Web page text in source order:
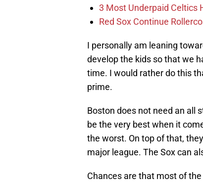
3 Most Underpaid Celtics
Red Sox Continue
I personally am leaning
develop the kids so that we
time. I would rather do this
prime.
Boston does not need an all
be the very best when it
the worst. On top of that,
major league. The Sox can
Chances are that most of